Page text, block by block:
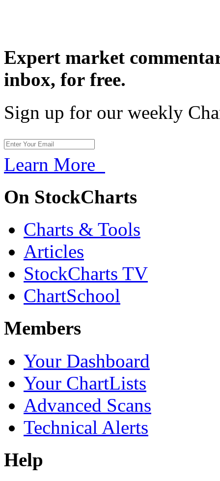
Expert market
inbox, for free.
Sign up for our weekly
Learn More
On StockCharts
Charts & Tools
Articles
StockCharts TV
ChartSchool
Members
Your Dashboard
Your ChartLists
Advanced Scans
Technical Alerts
Help